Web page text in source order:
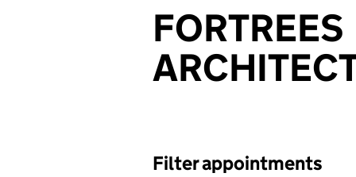
FORTREES
Filter appointments